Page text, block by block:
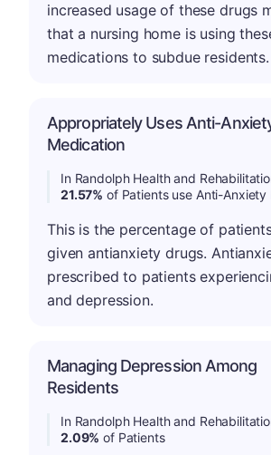
increased usage of these drugs
that a nursing home is using
medications to subdue residents.
Appropriately Uses Anti-
Medication
In Randolph Health and
21.57% of Patients use Anti-Anxiety
This is the percentage of
given antianxiety drugs.
prescribed to patients
and depression.
Managing Depression Among
Residents
In Randolph Health and
2.09% of Patients